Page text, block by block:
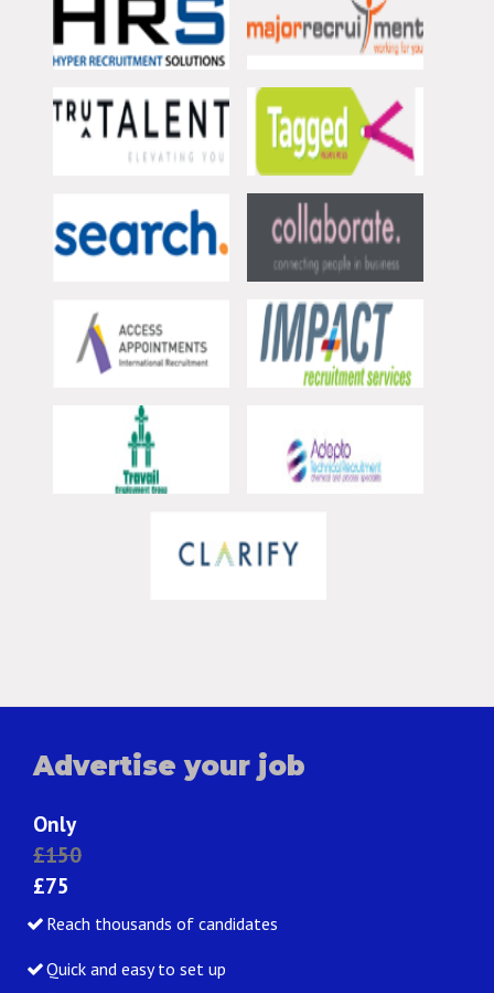
Advertise your job
Only
£150
£75
Reach thousands of candidates
Quick and easy to set up